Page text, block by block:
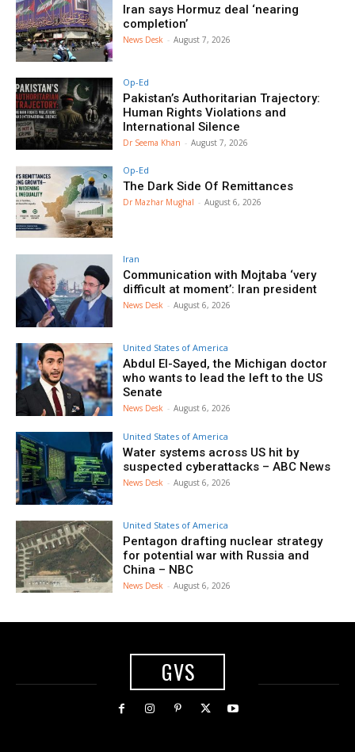
Iran says Hormuz deal ‘nearing
completion’
News Desk - August 7, 2026
Op-Ed
Pakistan’s Authoritarian Trajectory:
Human Rights Violations and
International Silence
Dr Seema Khan - August 7, 2026
Op-Ed
The Dark Side Of Remittances
Dr Mazhar Mughal - August 6, 2026
Iran
Communication with Mojtaba ‘very
difficult at moment’: Iran president
News Desk - August 6, 2026
United States of America
Abdul El-Sayed, the Michigan doctor
who wants to lead the left to the US
Senate
News Desk - August 6, 2026
United States of America
Water systems across US hit by
suspected cyberattacks – ABC News
News Desk - August 6, 2026
United States of America
Pentagon drafting nuclear strategy
for potential war with Russia and
China – NBC
News Desk - August 6, 2026
GVS